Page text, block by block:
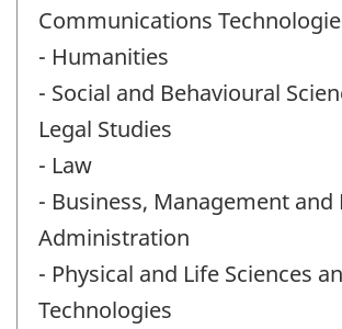
Communications
- Humanities
- Social and Behavioural
Legal Studies
- Law
- Business, Management and
Administration
- Physical and Life Sciences
Technologies